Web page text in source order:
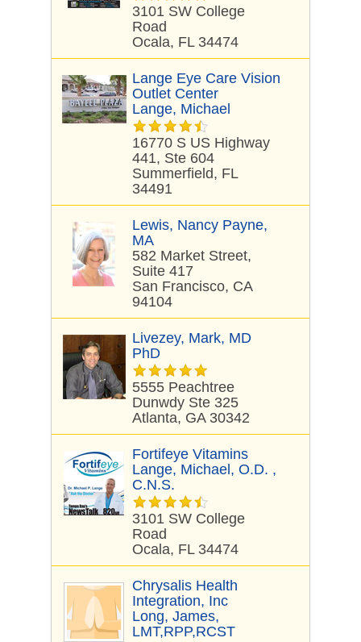
3101 SW College
Road
Ocala, FL 34474
Lange Eye Care Vision
Outlet Center
Lange, Michael
16770 S US Highway
441, Ste 604
Summerfield, FL
34491
Lewis, Nancy Payne,
MA
582 Market Street,
Suite 417
San Francisco, CA
94104
Livezey, Mark, MD
PhD
5555 Peachtree
Dunwdy Ste 325
Atlanta, GA 30342
Fortifeye Vitamins
Lange, Michael, O.D. ,
C.N.S.
3101 SW College
Road
Ocala, FL 34474
Chrysalis Health
Integration, Inc
Long, James,
LMT,RPP,RCST